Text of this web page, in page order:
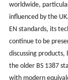
worldwide,
influenced by the
EN standards, its
continue to be
discussing
the older BS 1387
with modern